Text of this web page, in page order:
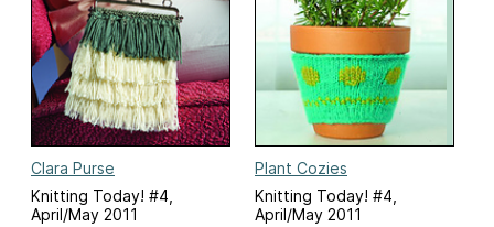
Clara Purse
Knitting Today! #4,
April/May 2011
Plant Cozies
Knitting Today! #4,
April/May 2011